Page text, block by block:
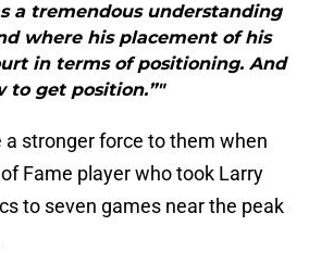
a tremendous understanding
where his placement of his
in terms of positioning. And
to get position.”"
a stronger force to them when
Fame player who took Larry
to seven games near the peak